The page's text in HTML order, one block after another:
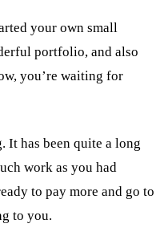
your own small
portfolio, and also
you’re waiting for
It has been quite a long
work as you had
to pay more and go to
to you.